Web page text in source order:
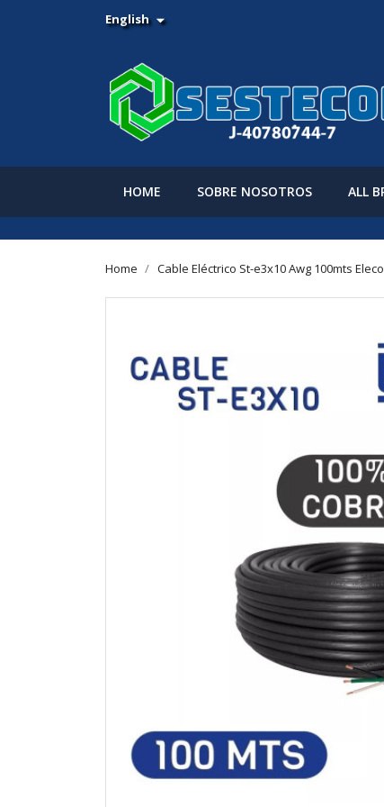
English 
HOME SOBRE NOSOTROS ALL
Home Cable Eléctrico St-e3x10 Awg 100mts